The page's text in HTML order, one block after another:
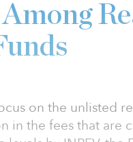
Among
on the unlisted
in the fees that are